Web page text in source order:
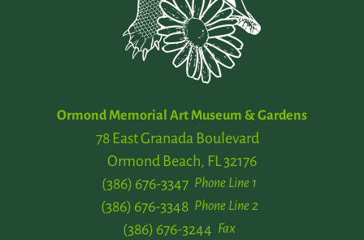
Ormond Memorial Art Museum & Gardens
78 East Granada Boulevard
Ormond Beach, FL 32176
Phone Line 1
(386) 676-3347
Phone Line 2
(386) 676-3348
Fax
(386) 676-3244